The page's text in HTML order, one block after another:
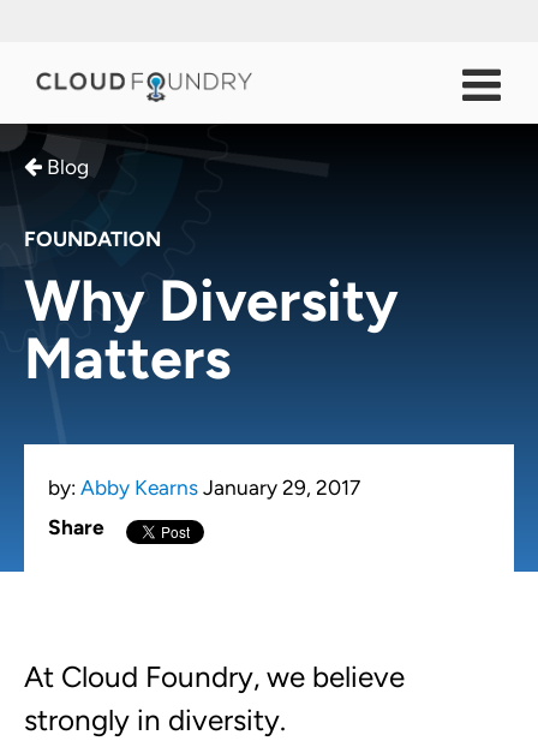
Blog
FOUNDATION
Why Diversity
Matters
by: Abby Kearns January 29, 2017
Share
At Cloud Foundry, we believe
strongly in diversity.